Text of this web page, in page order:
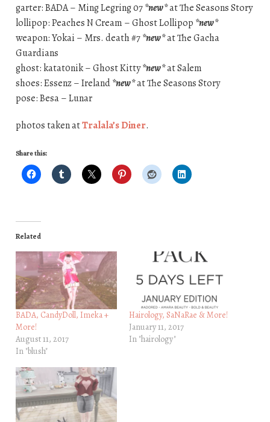
garter: BADA – Ming Legring 07*new*at The Seasons Story
lollipop: Peaches N Cream – Ghost Lollipop *new*
weapon: Yokai – Mrs. death #7*new*at The Gacha
Guardians
ghost: katat0nik – Ghost Kitty*new*at Salem
shoes: Essenz – Ireland*new*at The Seasons Story
pose: Besa – Lunar
photos taken atTralala’s Diner.
Share this:
Related
BADA, CandyDoll, Imeka +
More!
August 11, 2017
In "blush"
Hairology, SaNaRae & More!
January 11, 2017
In "hairology"